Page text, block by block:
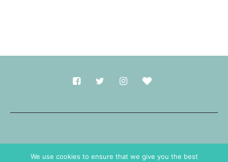
We use cookies to ensure that we give you the best